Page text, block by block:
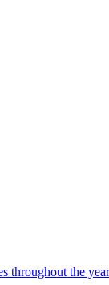
throughout the